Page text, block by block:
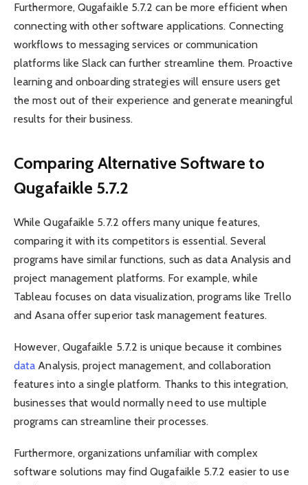
Furthermore, Qugafaikle 5.7.2 can be more efficient when
connecting with other software applications. Connecting
workflows to messaging services or communication
platforms like Slack can further streamline them. Proactive
learning and onboarding strategies will ensure users get
the most out of their experience and generate meaningful
results for their business.
Comparing Alternative Software to
Qugafaikle 5.7.2
While Qugafaikle 5.7.2 offers many unique features,
comparing it with its competitors is essential. Several
programs have similar functions, such as data Analysis and
project management platforms. For example, while
Tableau focuses on data visualization, programs like Trello
and Asana offer superior task management features.
However, Qugafaikle 5.7.2 is unique because it combines
data Analysis, project management, and collaboration
features into a single platform. Thanks to this integration,
businesses that would normally need to use multiple
programs can streamline their processes.
Furthermore, organizations unfamiliar with complex
software solutions may find Qugafaikle 5.7.2 easier to use